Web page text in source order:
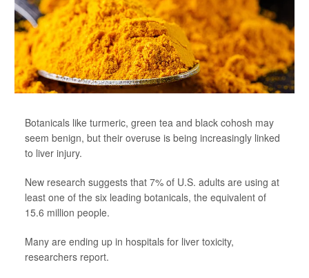
Botanicals like turmeric, green tea and black cohosh may
seem benign, but their overuse is being increasingly linked
to liver injury.
New research suggests that 7% of U.S. adults are using at
least one of the six leading botanicals, the equivalent of
15.6 million people.
Many are ending up in hospitals for liver toxicity,
researchers report.